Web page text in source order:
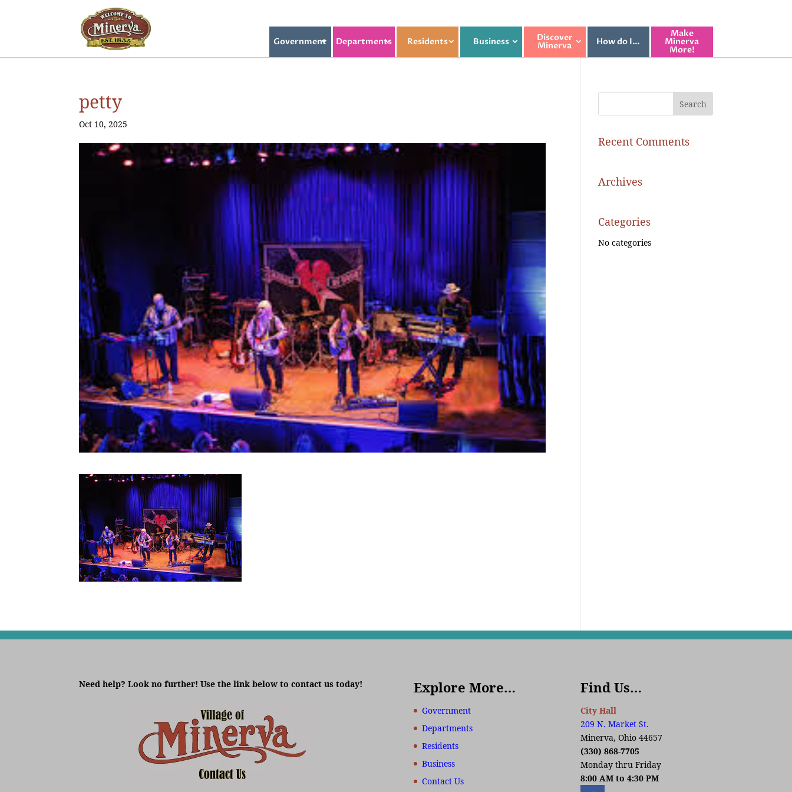
Government Departments Residents Business Discover
Minerva How do I…
Make
Minerva
More!
petty
Oct 10, 2025
Recent Comments
Archives
Categories
No categories
Need help? Look no further! Use the link below to contact us today! Explore More…
Government
Departments
Residents
Business
Contact Us
Find Us…
City Hall
209 N. Market St.
Minerva, Ohio 44657
(330) 868-7705
Monday thru Friday
8:00 AM to 4:30 PM